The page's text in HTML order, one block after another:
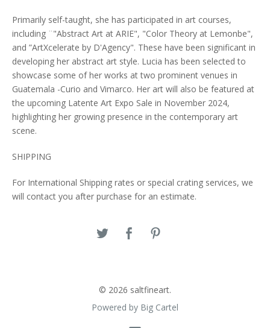
Primarily self-taught, she has participated in art courses,
including ¨"Abstract Art at ARIE", "Color Theory at Lemonbe",
and ”ArtXcelerate by D'Agency". These have been significant in
developing her abstract art style. Lucia has been selected to
showcase some of her works at two prominent venues in
Guatemala -Curio and Vimarco. Her art will also be featured at
the upcoming Latente Art Expo Sale in November 2024,
highlighting her growing presence in the contemporary art
scene.
SHIPPING
For International Shipping rates or special crating services, we
will contact you after purchase for an estimate.
© 2026 saltfineart.
Powered by Big Cartel